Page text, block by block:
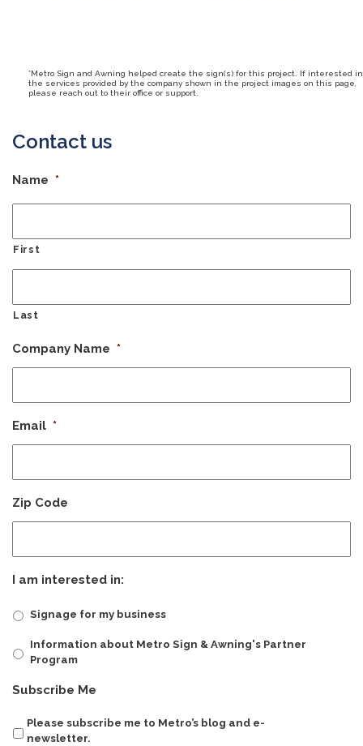
*Metro Sign and Awning helped create the sign(s) for this project. If interested in
the services provided by the company shown in the project images on this page,
please reach out to their office or support.
Contact us
Name *
First
Last
Company Name *
Email *
Zip Code
I am interested in:
Signage for my business
Information about Metro Sign & Awning's Partner
Program
Subscribe Me
Please subscribe me to Metro’s blog and e-
newsletter.